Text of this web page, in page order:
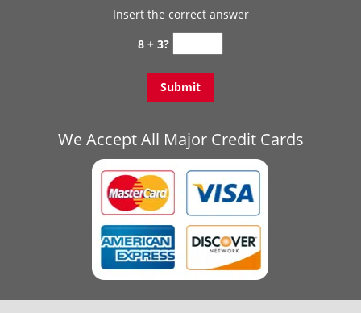
Insert the correct answer
8 + 3?
We Accept All Major Credit Cards